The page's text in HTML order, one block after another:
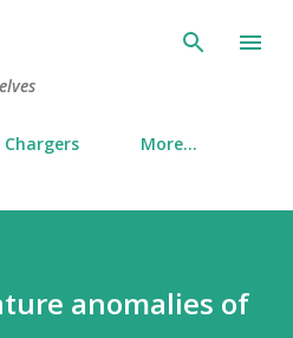
content
Chargers More…
anomalies of